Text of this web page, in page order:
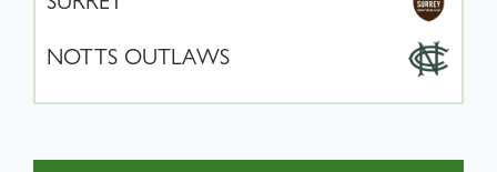
NOTTS OUTLAWS